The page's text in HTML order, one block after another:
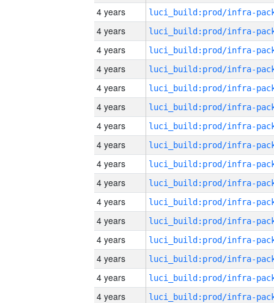
4 years
4 years
4 years
4 years
4 years
4 years
4 years
4 years
4 years
4 years
4 years
4 years
4 years
4 years
4 years
4 years